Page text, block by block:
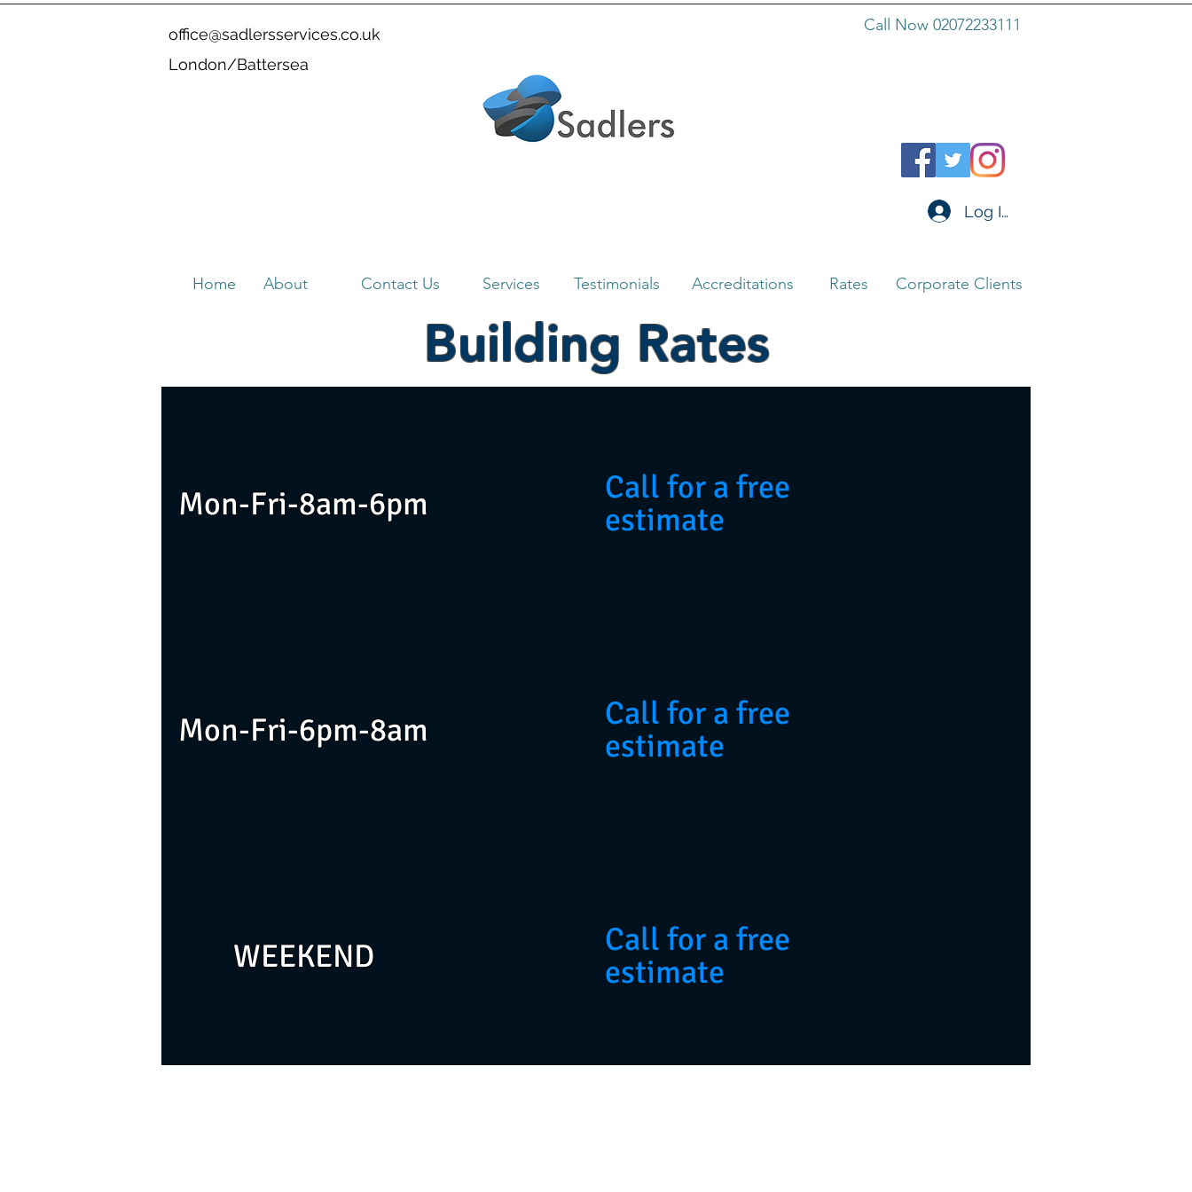
office@sadlersservices.co.uk
London/Battersea
Home About Contact Us Services Testimonials Accreditations
Call Now 02072233111
Log In
Rates Corporate Clients
Building Rates
Mon-Fri-8am-6pm
Call for a free
estimate
Mon-Fri-6pm-8am
Call for a free
estimate
WEEKEND
Call for a free
estimate